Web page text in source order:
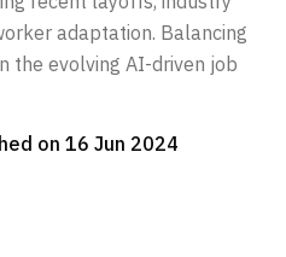
adaptation. Balancing
the evolving AI-driven job
on 16 Jun 2024